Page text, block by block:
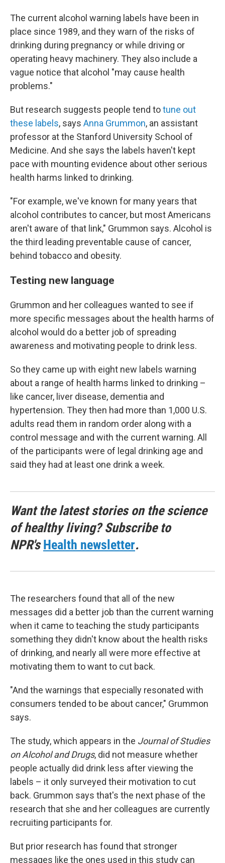
The current alcohol warning labels have been in
place since 1989, and they warn of the risks of
drinking during pregnancy or while driving or
operating heavy machinery. They also include a
vague notice that alcohol "may cause health
problems."
But research suggests people tend totune out
these labels, says Anna Grummon, an assistant
professor at the Stanford University School of
Medicine. And she says the labels haven't kept
pace with mounting evidence about other serious
health harms linked to drinking.
"For example, we've known for many years that
alcohol contributes to cancer, but most Americans
aren't aware of that link," Grummon says. Alcohol is
the third leading preventable cause of cancer,
behind tobacco and obesity.
Testing new language
Grummon and her colleagues wanted to see if
more specific messages about the health harms of
alcohol would do a better job of spreading
awareness and motivating people to drink less.
So they came up with eight new labels warning
about a range of health harms linked to drinking –
like cancer, liver disease, dementia and
hypertension. They then had more than 1,000 U.S.
adults read them in random order along with a
control message and with the current warning. All
of the participants were of legal drinking age and
said they had at least one drink a week.
Want the latest stories on the science
of healthy living? Subscribe to
NPR'sHealth newsletter.
The researchers found that all of the new
messages did a better job than the current warning
when it came to teaching the study participants
something they didn't know about the health risks
of drinking, and nearly all were more effective at
motivating them to want to cut back.
"And the warnings that especially resonated with
consumers tended to be about cancer," Grummon
says.
The study, which appears in the Journal of Studies
on Alcohol and Drugs, did not measure whether
people actually did drink less after viewing the
labels – it only surveyed their motivation to cut
back. Grummon says that's the next phase of the
research that she and her colleagues are currently
recruiting participants for.
But prior research has found that stronger
messages like the ones used in this study can